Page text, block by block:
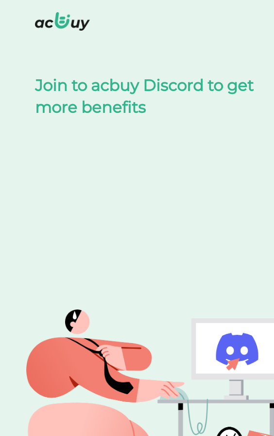
Join to acbuy Discord to get
more benefits